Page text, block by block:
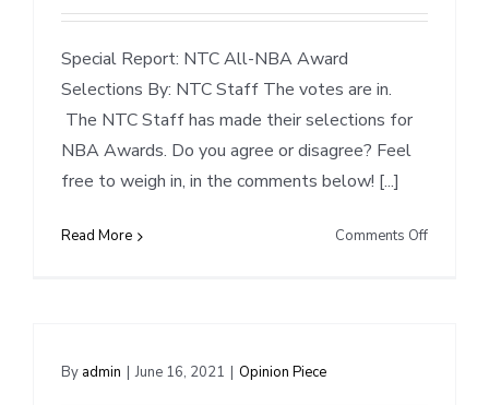
Special Report: NTC All-NBA Award
Selections By: NTC Staff The votes are in.
The NTC Staff has made their selections for
NBA Awards. Do you agree or disagree? Feel
free to weigh in, in the comments below! [...]
Read More Comments Offon
By admin | June 16, 2021 | Opinion Piece